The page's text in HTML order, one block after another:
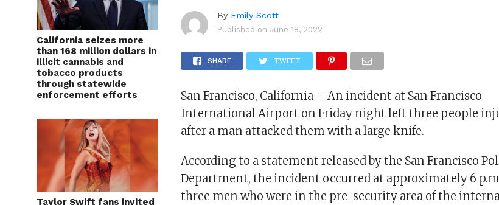
California seizes more
than 168 million dollars in
illicit cannabis and
tobacco products
through statewide
enforcement efforts
Taylor Swift fans invited
By Emily Scott
Published on June 18, 2022
SHARE TWEET
San Francisco, California – An incident at San Francisco
International Airport on Friday night left three people
after a man attacked them with a large knife.
According to a statement released by the San Francisco
Department, the incident occurred at approximately 6
three men who were in the pre-security area of the